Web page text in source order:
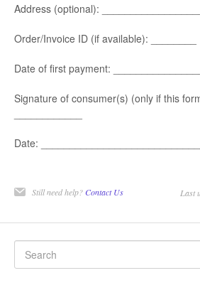
Address (optional):
Order/Invoice ID (if available): ________
Date of first payment:
Signature of consumer(s) (only if this
Date:
Still need help? Contact Us Last